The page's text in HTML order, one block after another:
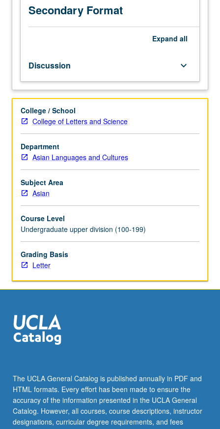
more
religious
Topics
vary,
but
include
death,
gender,
and
state
and
religion.
May
for
credit
with
topic
change.
grading.
Secondary Format
Expand all
Discussion keyboard_arrow_down
College / School
College of Letters and Science
Department
Asian Languages and Cultures
Subject Area
Asian
Course Level
Undergraduate upper division (100-199)
Grading Basis
Letter
The UCLA General Catalog is published annually in PDF and
HTML formats. Every effort has been made to ensure the
accuracy of the information presented in the UCLA General
Catalog. However, all courses, course descriptions, instructor
designations, curricular degree requirements, and fees